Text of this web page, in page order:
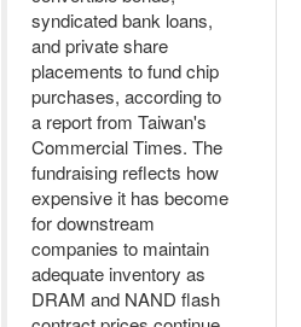
syndicated bank loans,
and private share
placements to fund chip
purchases, according to
a report from Taiwan's
Commercial Times. The
fundraising reflects how
expensive it has become
for downstream
companies to maintain
adequate inventory as
DRAM and NAND flash